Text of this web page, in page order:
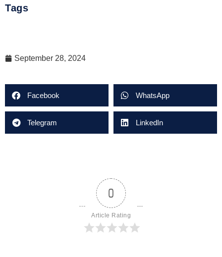
Tags
September 28, 2024
Facebook WhatsApp
Telegram LinkedIn
0
Article Rating